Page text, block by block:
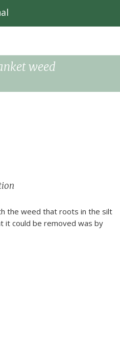
weed
the weed that roots in the silt
it could be removed was by